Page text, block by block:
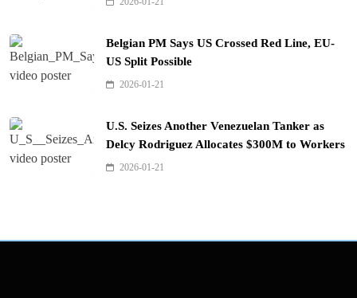
Belgian PM Says US Crossed Red Line, EU-
US Split Possible
2026-01-21
U.S. Seizes Another Venezuelan Tanker as
Delcy Rodriguez Allocates $300M to Workers
2026-01-21